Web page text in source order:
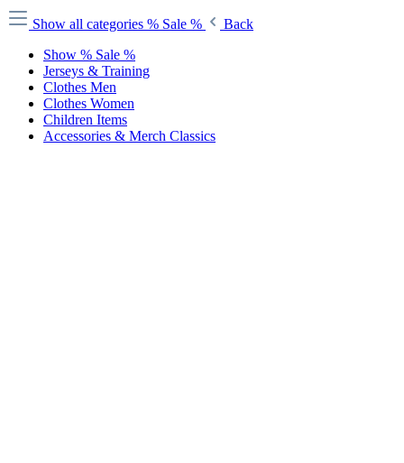
Show all categories % Sale %
Back
Show % Sale %
Jerseys & Training
Clothes Men
Clothes Women
Children Items
Accessories & Merch Classics